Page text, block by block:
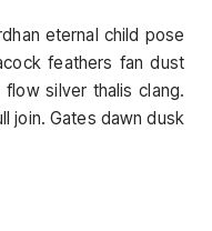
eternal child pose
feathers fan dust
silver thalis clang.
join. Gates dawn dusk